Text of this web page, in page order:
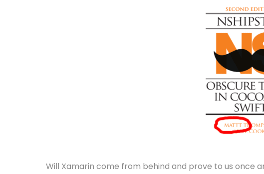
Will Xamarin come from behind and prove to us once